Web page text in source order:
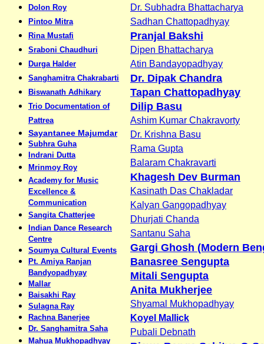
Dolon Roy
Pintoo Mitra
Rina Mustafi
Sraboni Chaudhuri
Durga Halder
Sanghamitra Chakrabarti
Biswanath Adhikary
Trio Documentation of
Pattrea
Sayantanee Majumdar
Subhra Guha
Indrani Dutta
Mrinmoy Roy
Academy for Music
Excellence &
Communication
Sangita Chatterjee
Indian Dance Research
Centre
Soumya Cultural Events
Pt. Amiya Ranjan
Bandyopadhyay
Mallar
Baisakhi Ray
Sulagna Ray
Rachna Banerjee
Dr. Sanghamitra Saha
Mahua Mukhopadhyay
Dr. Subhadra Bhattacharya
Sadhan Chattopadhyay
Pranjal Bakshi
Dipen Bhattacharya
Atin Bandayopadhyay
Dr. Dipak Chandra
Tapan Chattopadhyay
Dilip Basu
Ashim Kumar Chakravorty
Dr. Krishna Basu
Rama Gupta
Balaram Chakravarti
Khagesh Dev Burman
Kasinath Das Chakladar
Kalyan Gangopadhyay
Dhurjati Chanda
Santanu Saha
Gargi Ghosh (Modern
Banasree Sengupta
Mitali Sengupta
Anita Mukherjee
Shyamal Mukhopadhyay
Koyel Mallick
Pubali Debnath